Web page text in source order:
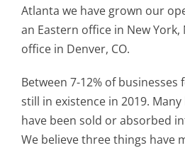
Atlanta we have grown our
an Eastern office in New York,
office in Denver, CO.
Between 7-12% of
still in existence in 2019.
have been sold or absorbed
We believe three things have